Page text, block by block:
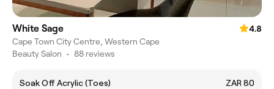
White Sage
4.8
Cape Town City Centre, Western Cape
Beauty Salon • 88 reviews
Soak Off Acrylic (Toes)
ZAR 80